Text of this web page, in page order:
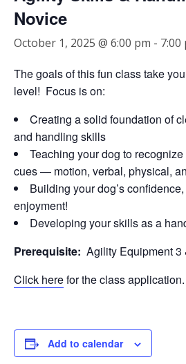
Novice
October 1, 2025 @ 6:00 pm - 7:00
The goals of this fun class take
level! Focus is on:
Creating a solid foundation of
and handling skills
Teaching your dog to
cues — motion, verbal, physical,
Building your dog’s
enjoyment!
Developing your skills as a
Prerequisite: Agility Equipment 3
Click herefor the class application.
Add to calendar